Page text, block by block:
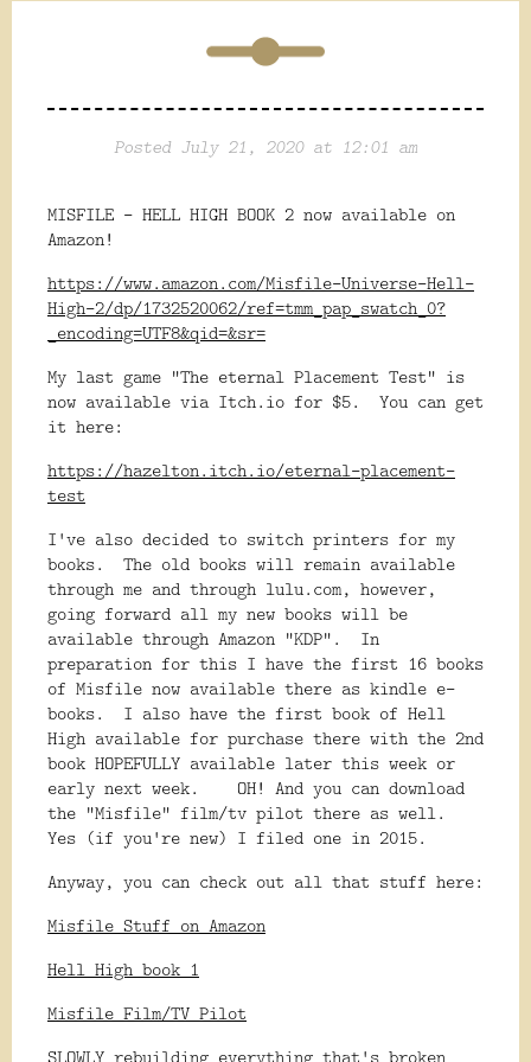
Posted July 21, 2020 at 12:01 am
MISFILE - HELL HIGH BOOK 2 now available on
Amazon!
https://www.amazon.com/Misfile-Universe-Hell-
High-2/dp/1732520062/ref=tmm_pap_swatch_0?
_encoding=UTF8&qid=&sr=
My last game "The eternal Placement Test" is
now available via Itch.io for $5. You can get
it here:
https://hazelton.itch.io/eternal-placement-
test
I've also decided to switch printers for my
books. The old books will remain available
through me and through lulu.com, however,
going forward all my new books will be
available through Amazon "KDP". In
preparation for this I have the first 16 books
of Misfile now available there as kindle e-
books. I also have the first book of Hell
High available for purchase there with the 2nd
book HOPEFULLY available later this week or
early next week. OH! And you can download
the "Misfile" film/tv pilot there as well.
Yes (if you're new) I filed one in 2015.
Anyway, you can check out all that stuff here:
Misfile Stuff on Amazon
Hell High book 1
Misfile Film/TV Pilot
SLOWLY rebuilding everything that's broken